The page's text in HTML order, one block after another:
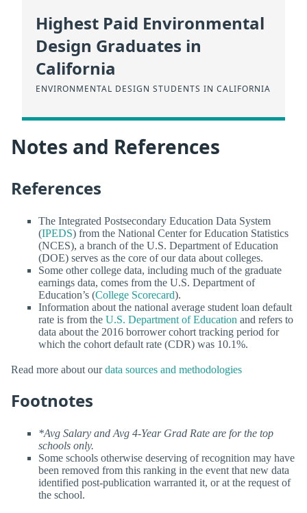
Highest Paid Environmental
Design Graduates in
California
ENVIRONMENTAL DESIGN STUDENTS IN CALIFORNIA
Notes and References
References
The Integrated Postsecondary Education Data System
(IPEDS) from the National Center for Education Statistics
(NCES), a branch of the U.S. Department of Education
(DOE) serves as the core of our data about colleges.
Some other college data, including much of the graduate
earnings data, comes from the U.S. Department of
Education’s (College Scorecard).
Information about the national average student loan default
rate is from the U.S. Department of Education and refers to
data about the 2016 borrower cohort tracking period for
which the cohort default rate (CDR) was 10.1%.
Read more about ourdata sources and methodologies
Footnotes
*Avg Salary and Avg 4-Year Grad Rate are for the top
schools only.
Some schools otherwise deserving of recognition may have
been removed from this ranking in the event that new data
identified post-publication warranted it, or at the request of
the school.